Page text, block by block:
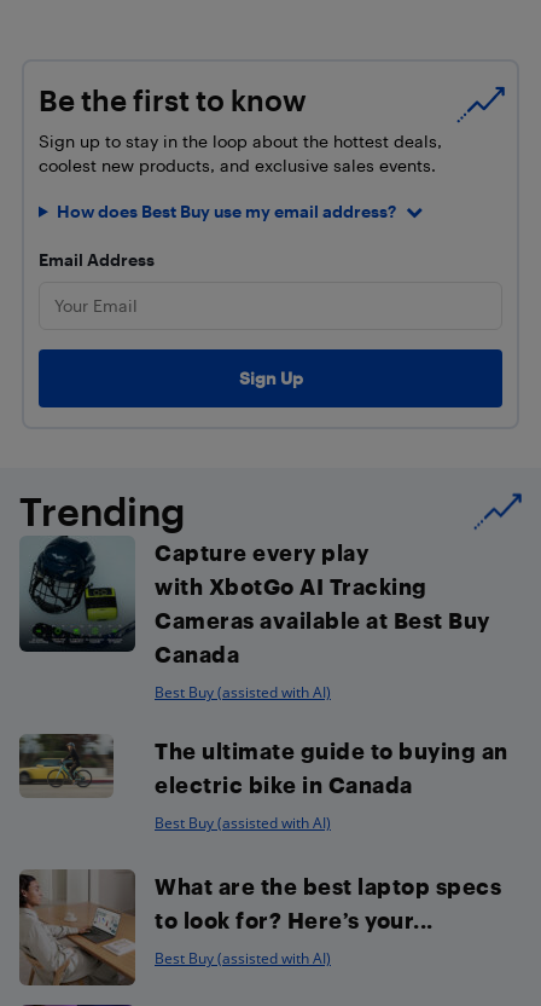
Be the first to know
Sign up to stay in the loop about the hottest deals,
coolest new products, and exclusive sales events.
How does Best Buy use my email address?
Email Address
Trending
Capture every play
with XbotGo AI Tracking
Cameras available at Best Buy
Canada
Best Buy (assisted with AI)
The ultimate guide to buying an
electric bike in Canada
Best Buy (assisted with AI)
What are the best laptop specs
to look for? Here’s your...
Best Buy (assisted with AI)